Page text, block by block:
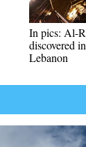
In pics: Al-
discovered
Lebanon